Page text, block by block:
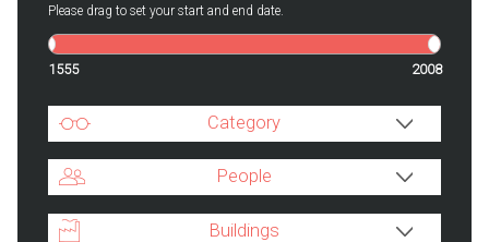
Please drag to set your start and end date.
1555 2008
Category
People
Buildings